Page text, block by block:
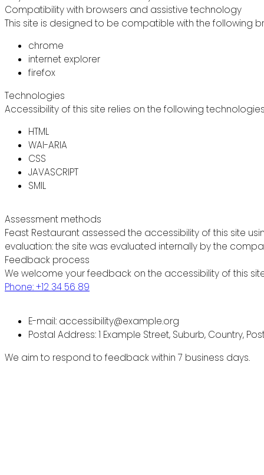
Compatibility with browsers and assistive technology
This site is designed to be compatible with the following
chrome
internet explorer
firefox
Technologies
Accessibility of this site relies on the following
HTML
WAI-ARIA
CSS
JAVASCRIPT
SMIL
Assessment methods
Feast Restaurant assessed the accessibility of this site
evaluation: the site was evaluated internally by the
Feedback process
We welcome your feedback on the accessibility of this
Phone: +12 34 56 89
E-mail: accessibility@example.org
Postal Address: 1 Example Street, Suburb, Country,
We aim to respond to feedback within 7 business days.